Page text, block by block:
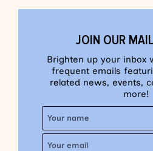
JOIN OUR
Brighten up your inbox
frequent emails
related news, events,
more!